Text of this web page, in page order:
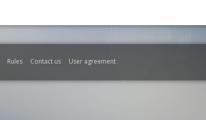
Rules Contact us User agreement